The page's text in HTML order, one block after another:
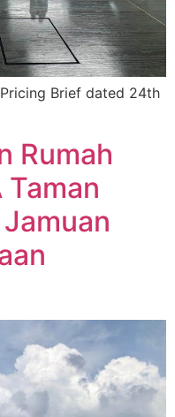
Brief dated 24th
Rumah